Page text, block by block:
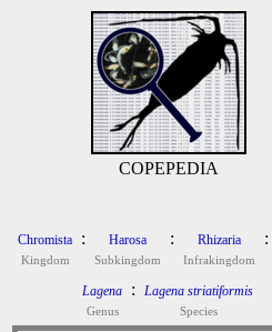
COPEPEDIA
Chromista
Kingdom
: Harosa
Subkingdom
: Rhizaria
Infrakingdom
:
Lagena
Genus
: Lagena striatiformis
Species